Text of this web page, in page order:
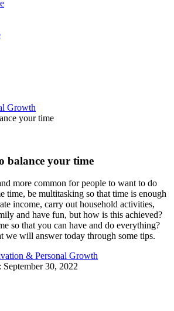
Growth
your time
balance your time
more common for people to want to do
time, be multitasking so that time is enough
income, carry out household activities,
and have fun, but how is this achieved?
so that you can have and do everything?
we will answer today through some tips.
& Personal Growth
September 30, 2022